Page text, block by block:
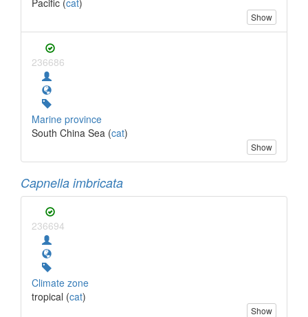
Pacific (cat)
Show
236686
Marine province
South China Sea (cat)
Show
Capnella imbricata
236694
Climate zone
tropical (cat)
Show